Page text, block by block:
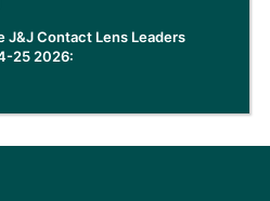
J&J Contact Lens Leaders
25 2026: